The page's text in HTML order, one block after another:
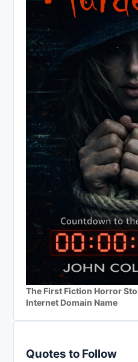
The First Fiction Horror
Internet Domain Name
Quotes to Follow